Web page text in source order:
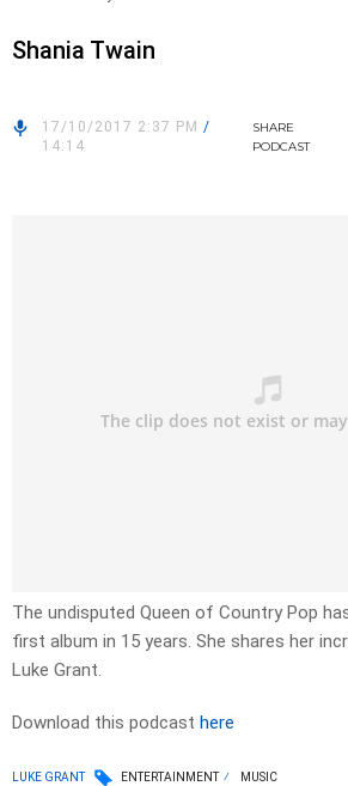
Shania Twain
17/10/2017 2:37 PM /
14:14
SHARE
PODCAST
The undisputed Queen of Country Pop
first album in 15 years. She shares her
Luke Grant.
Download this podcast here
LUKE GRANT ENTERTAINMENT MUSIC